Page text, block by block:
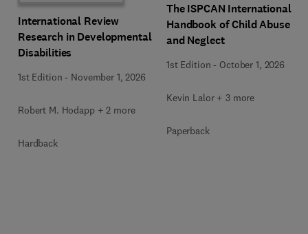
International Review
Research in Developmental
Disabilities
1st Edition - November 1, 2026
Robert M. Hodapp + 2 more
Hardback
The ISPCAN International
Handbook of Child Abuse
and Neglect
1st Edition - October 1, 2026
Kevin Lalor + 3 more
Paperback